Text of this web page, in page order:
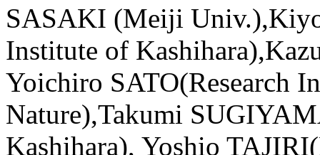
SASAKI (Meiji
Institute of
Yoichiro SATO(Research
Nature),Takumi
Kashihara), Yoshio